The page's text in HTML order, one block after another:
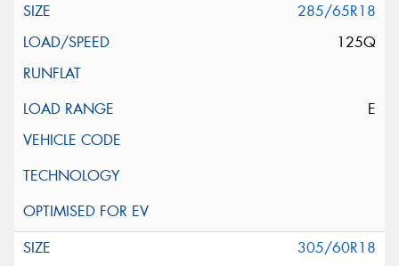
285/65R18
125Q
E
305/60R18